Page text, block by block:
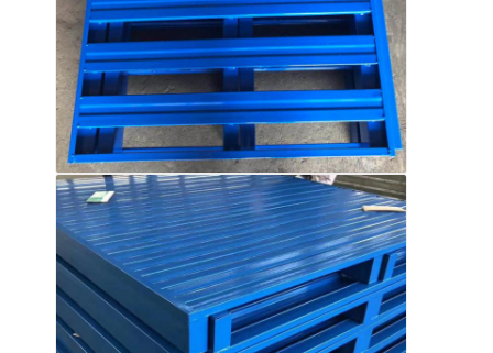
Warehouse Pallet Racking
Warehouse Storage Rack
Supermarket Display Rack
Cantilever Racking
Push Back Racking
Drive In Racking